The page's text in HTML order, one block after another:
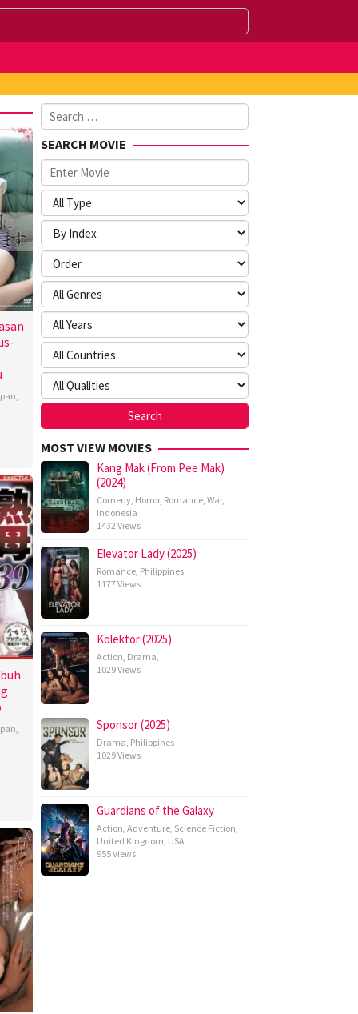
,
,
Search
for:
SEARCH MOVIE
MOST VIEW MOVIES
Kang Mak (From Pee Mak)
(2024)
Comedy, Horror, Romance, War,
Indonesia
1432 Views
Elevator Lady (2025)
Romance, Philippines
1177 Views
Kolektor (2025)
Action, Drama,
1029 Views
Sponsor (2025)
Drama, Philippines
1029 Views
Guardians of the Galaxy
Action, Adventure, Science Fiction,
United Kingdom, USA
955 Views